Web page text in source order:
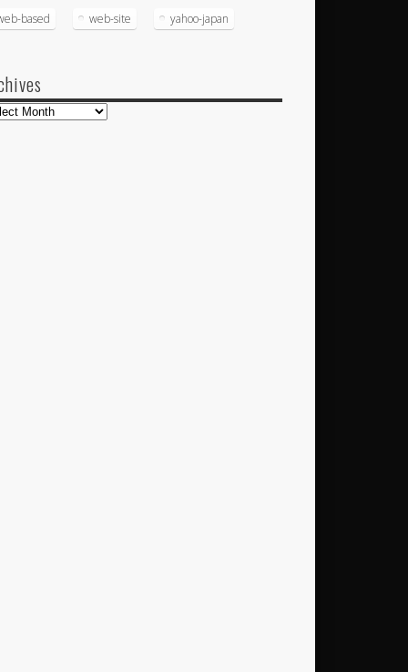
based web-site yahoo-japan